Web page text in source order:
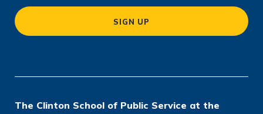
a
ti
SIGN UP
The Clinton School of Public Service at the